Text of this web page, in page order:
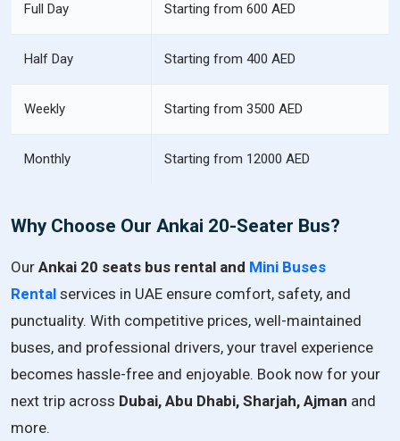
Full Day Starting from 600 AED
Half Day Starting from 400 AED
Weekly Starting from 3500 AED
Monthly Starting from 12000 AED
Why Choose Our Ankai 20-Seater Bus?
Our Ankai 20 seats bus rental and Mini Buses
Rental services in UAE ensure comfort, safety, and
punctuality. With competitive prices, well-maintained
buses, and professional drivers, your travel experience
becomes hassle-free and enjoyable. Book now for your
next trip across Dubai, Abu Dhabi, Sharjah, Ajman and
more.